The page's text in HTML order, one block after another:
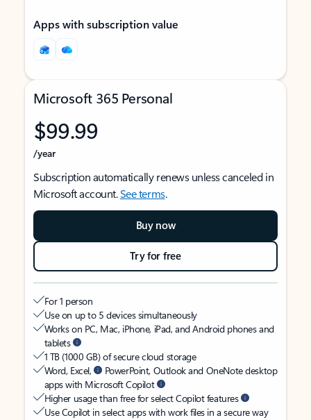
Apps with subscription value
Microsoft 365 Personal
$99.99
/year
Subscription automatically renews unless canceled in
Microsoft account.See terms.
Buy now
Try for free
For 1 person
Use on up to 5 devices simultaneously
Works on PC, Mac, iPhone, iPad, and Android phones and
tablets
1 TB (1000 GB) of secure cloud storage
Word, Excel,
PowerPoint, Outlook and OneNote desktop
apps with Microsoft Copilot
Higher usage than free for select Copilot features
Use Copilot in select apps with work files in a secure way